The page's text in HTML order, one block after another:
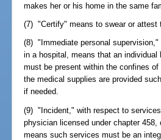
makes her or his home in the same
(7) "Certify" means to swear or attest
(8) "Immediate personal
in a hospital, means that an
must be present within the confines
the medical supplies are provided
if needed.
(9) "Incident," with respect to
physician licensed under chapter
means such services must be an